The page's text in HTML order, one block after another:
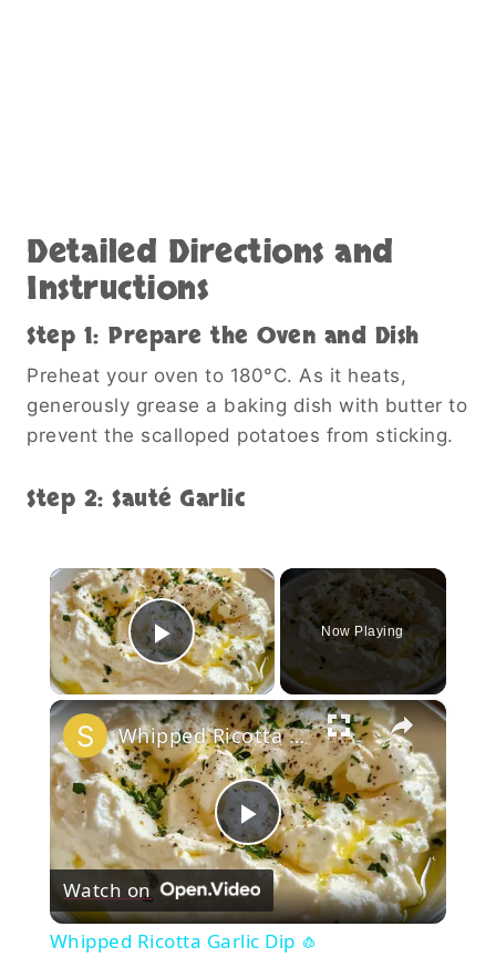
Detailed Directions and
Instructions
Step 1: Prepare the Oven and Dish
Preheat your oven to 180°C. As it heats,
generously grease a baking dish with butter to
prevent the scalloped potatoes from sticking.
Step 2: Sauté Garlic
×
Play Video
Now Playing
×
Play
Video
Whipped Ricotta Garlic Dip 🧄
Watch on
Whipped Ricotta Garlic Dip 🧄